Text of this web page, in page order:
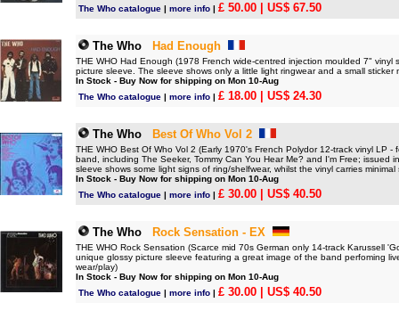
The Who catalogue | more info | £ 50.00 | US$ 67.50
The Who Had Enough
THE WHO Had Enough (1978 French wide-centred injection moulded 7"
picture sleeve. The sleeve shows only a little light ringwear and a small
In Stock - Buy Now for shipping on Mon 10-Aug
The Who catalogue | more info | £ 18.00 | US$ 24.30
The Who Best Of Who Vol 2
THE WHO Best Of Who Vol 2 (Early 1970's French Polydor 12-track vinyl LP
band, including The Seeker, Tommy Can You Hear Me? and I'm Free; issued
sleeve shows some light signs of ring/shelfwear, whilst the vinyl carries minimal
In Stock - Buy Now for shipping on Mon 10-Aug
The Who catalogue | more info | £ 30.00 | US$ 40.50
The Who Rock Sensation - EX
THE WHO Rock Sensation (Scarce mid 70s German only 14-track Karussell
unique glossy picture sleeve featuring a great image of the band perfoming
wear/play)
In Stock - Buy Now for shipping on Mon 10-Aug
The Who catalogue | more info | £ 30.00 | US$ 40.50